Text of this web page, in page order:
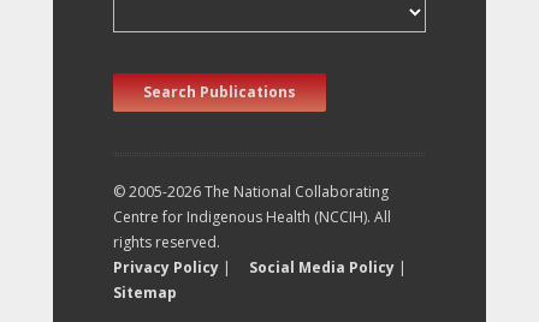
Search Publications
© 2005-2026 The National Collaborating
Centre for Indigenous Health (NCCIH). All
rights reserved.
Privacy Policy | Social Media Policy |
Sitemap